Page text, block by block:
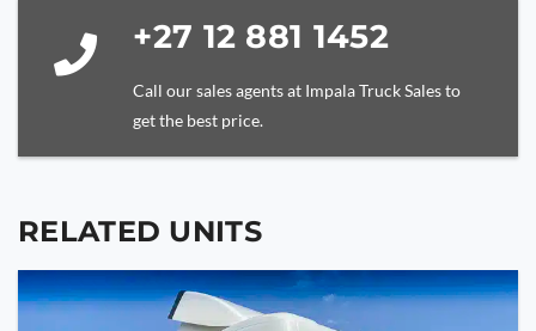
YOUR NAME
+27 12 881 1452
Call our sales agents at Impala Truck Sales to
get the best price.
RELATED UNITS